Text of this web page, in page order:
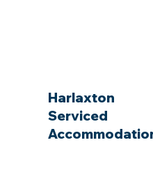
Harlaxton
Serviced